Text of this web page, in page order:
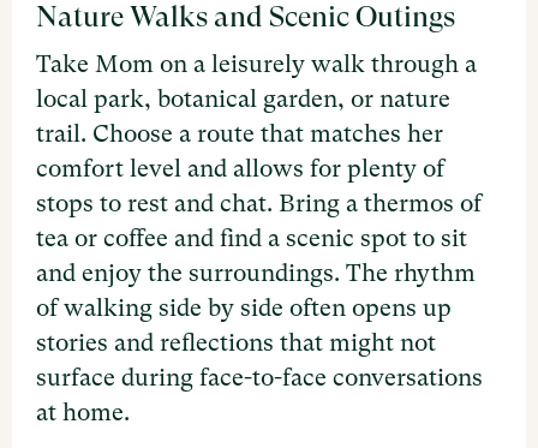
Nature Walks and Scenic Outings
Take Mom on a leisurely walk through a
local park, botanical garden, or nature
trail. Choose a route that matches her
comfort level and allows for plenty of
stops to rest and chat. Bring a thermos of
tea or coffee and find a scenic spot to sit
and enjoy the surroundings. The rhythm
of walking side by side often opens up
stories and reflections that might not
surface during face-to-face conversations
at home.